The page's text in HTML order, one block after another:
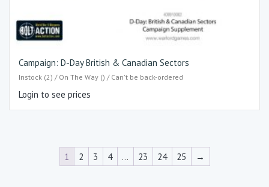
Campaign: D-Day British & Canadian Sectors
Instock (2) / On The Way () / Can't be back-ordered
Login to see prices
1 2 3 4 … 23 24 25 →